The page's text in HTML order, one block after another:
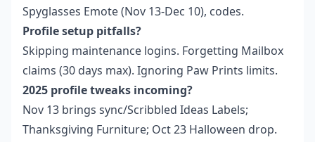
Spyglasses Emote (Nov 13-Dec 10), codes.
Profile setup pitfalls?
Skipping maintenance logins. Forgetting Mailbox
claims (30 days max). Ignoring Paw Prints limits.
2025 profile tweaks incoming?
Nov 13 brings sync/Scribbled Ideas Labels;
Thanksgiving Furniture; Oct 23 Halloween drop.